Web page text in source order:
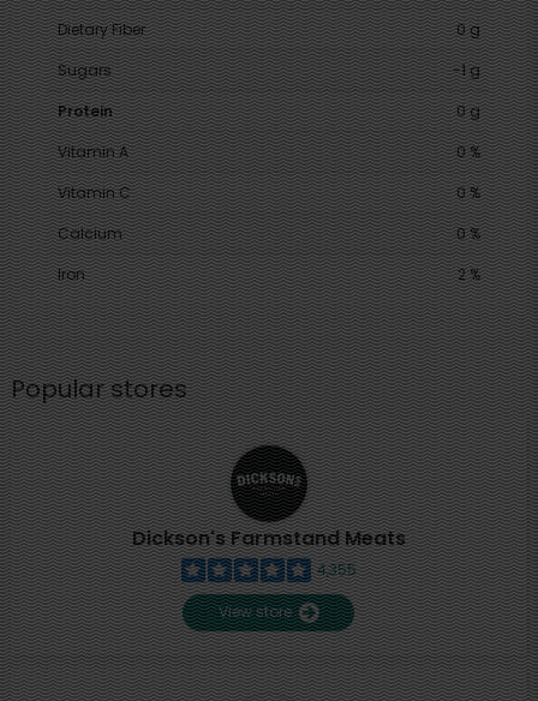
Dietary Fiber
0 g
Sugars
-1 g
Protein
0 g
Vitamin A
0 %
Vitamin C
0 %
Calcium
0 %
Iron
2 %
Popular stores
Dickson's Farmstand Meats
4,355
View store